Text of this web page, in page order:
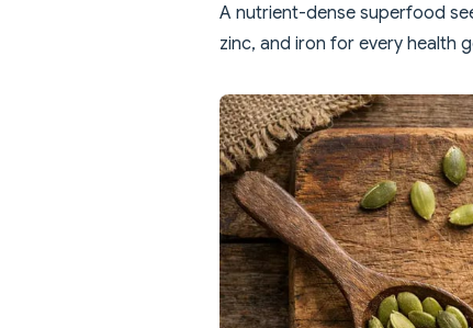
A nutrient-dense superfood
zinc, and iron for every health